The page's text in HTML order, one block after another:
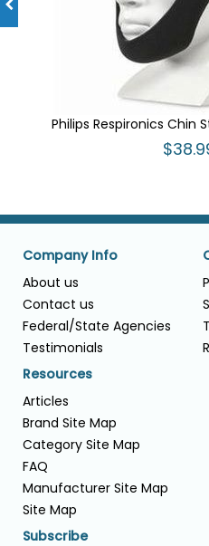
Philips Respironics Chin
Company Info
About us
Contact us
Federal/State Agencies
Testimonials
Resources
Articles
Brand Site Map
Category Site Map
FAQ
Manufacturer Site Map
Site Map
Subscribe